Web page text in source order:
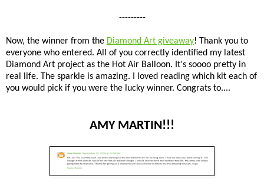
---------
Now, the winner from the Diamond Art giveaway! Thank you to
everyone who entered. All of you correctly identified my latest
Diamond Art project as the Hot Air Balloon. It's soooo pretty in
real life. The sparkle is amazing. I loved reading which kit each of
you would pick if you were the lucky winner. Congrats to....
AMY MARTIN!!!